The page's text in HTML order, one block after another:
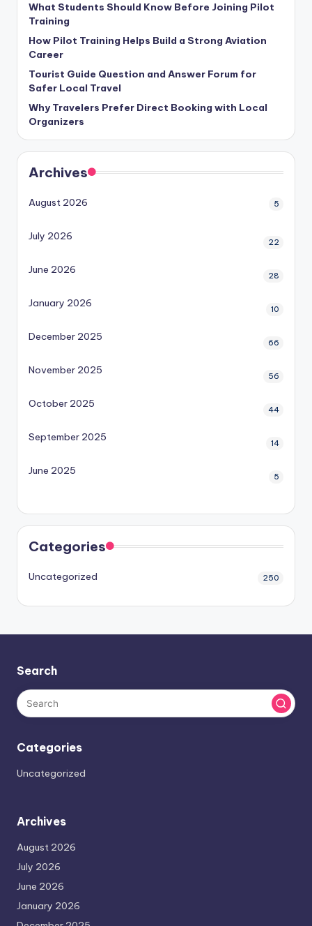
What Students Should Know Before Joining Pilot
Training
How Pilot Training Helps Build a Strong Aviation
Career
Tourist Guide Question and Answer Forum for
Safer Local Travel
Why Travelers Prefer Direct Booking with Local
Organizers
Archives
August 2026 5
July 2026 22
June 2026 28
January 2026 10
December 2025 66
November 2025 56
October 2025 44
September 2025 14
June 2025 5
Categories
Uncategorized 250
Search
Categories
Uncategorized
Archives
August 2026
July 2026
June 2026
January 2026